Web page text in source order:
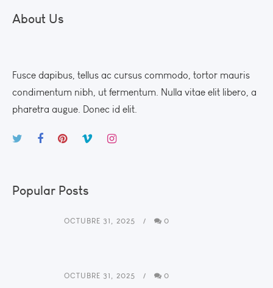
About Us
Fusce dapibus, tellus ac cursus commodo, tortor mauris
condimentum nibh, ut fermentum. Nulla vitae elit libero, a
pharetra augue. Donec id elit.
Popular Posts
OCTUBRE 31, 2025 0
OCTUBRE 31, 2025 0